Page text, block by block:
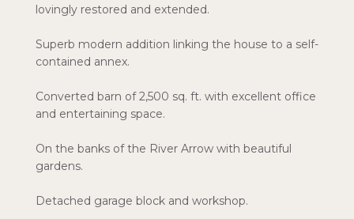
lovingly restored and extended.
Superb modern addition linking the house to a self-
contained annex.
Converted barn of 2,500 sq. ft. with excellent office
and entertaining space.
On the banks of the River Arrow with beautiful
gardens.
Detached garage block and workshop.